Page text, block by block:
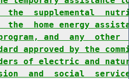
the  supplemental
the  home energy
and  any
approved by the
of electric and
and  social